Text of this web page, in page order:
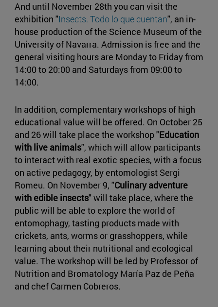
And until November 28th you can visit the
exhibition "Insects. Todo lo que cuentan", an in-
house production of the Science Museum of the
University of Navarra. Admission is free and the
general visiting hours are Monday to Friday from
14:00 to 20:00 and Saturdays from 09:00 to
14:00.
In addition, complementary workshops of high
educational value will be offered. On October 25
and 26 will take place the workshop "Education
with live animals", which will allow participants
to interact with real exotic species, with a focus
on active pedagogy, by entomologist Sergi
Romeu. On November 9, "Culinary adventure
with edible insects" will take place, where the
public will be able to explore the world of
entomophagy, tasting products made with
crickets, ants, worms or grasshoppers, while
learning about their nutritional and ecological
value. The workshop will be led by Professor of
Nutrition and Bromatology María Paz de Peña
and chef Carmen Cobreros.